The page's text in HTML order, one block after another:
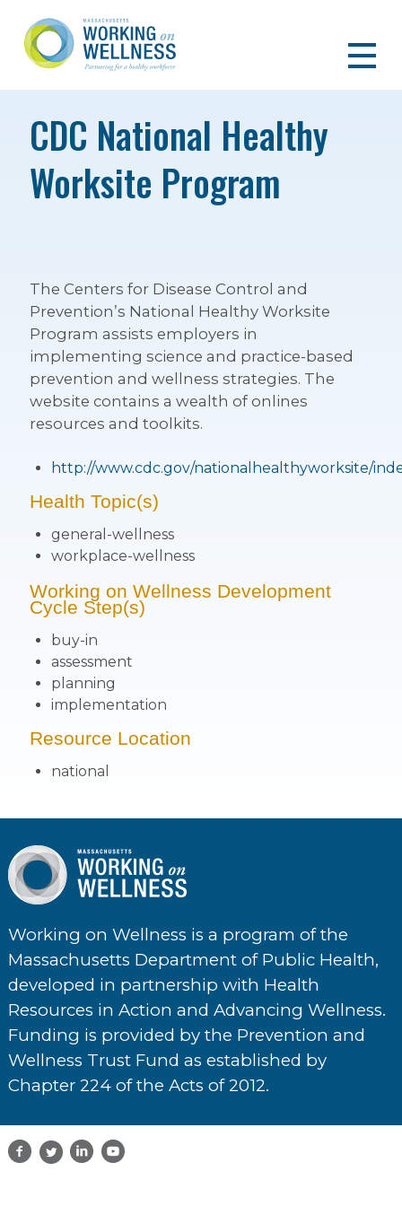
CDC National Healthy
Worksite Program
The Centers for Disease Control and
Prevention’s National Healthy Worksite
Program assists employers in
implementing science and practice-based
prevention and wellness strategies. The
website contains a wealth of onlines
resources and toolkits.
http://www.cdc.gov/nationalhealthyworksite/
Health Topic(s)
general-wellness
workplace-wellness
Working on Wellness Development
Cycle Step(s)
buy-in
assessment
planning
implementation
Resource Location
national
Working on Wellness is a program of the
Massachusetts Department of Public Health,
developed in partnership with Health
Resources in Action and Advancing Wellness.
Funding is provided by the Prevention and
Wellness Trust Fund as established by
Chapter 224 of the Acts of 2012.